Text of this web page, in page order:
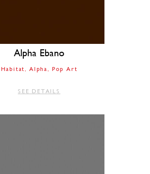
Alpha Ebano
Habitat Alpha Pop Art
SEE DETAILS